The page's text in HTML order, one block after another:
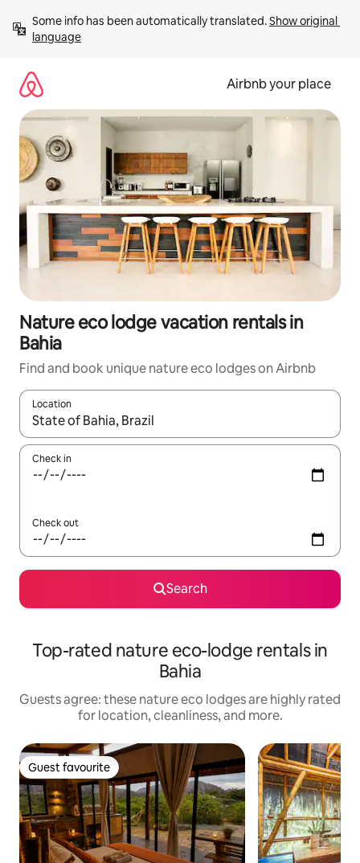
content
Some info has been automatically translated. Show original
language
Airbnb your place
Nature eco lodge vacation rentals in
Bahia
Find and book unique nature eco lodges on Airbnb
Location
When results are available, navigate with up and down arrow
Check in
Check out
Search
Top-rated nature eco-lodge rentals in
Bahia
Guests agree: these nature eco lodges are highly rated
for location, cleanliness, and more.
Guest favourite
Guest favourite